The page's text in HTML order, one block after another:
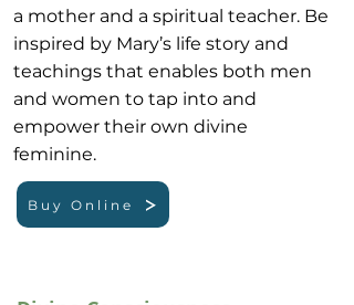
a mother and a spiritual teacher. Be
inspired by Mary’s life story and
teachings that enables both men
and women to tap into and
empower their own divine
feminine.
Buy Online